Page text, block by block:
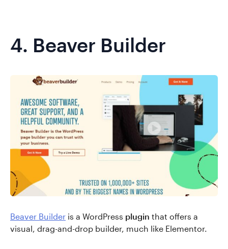
4. Beaver Builder
Beaver Builder is a WordPress plugin that offers a
visual, drag-and-drop builder, much like Elementor.